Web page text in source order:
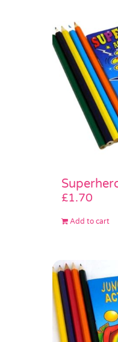
£1.70
Add to cart